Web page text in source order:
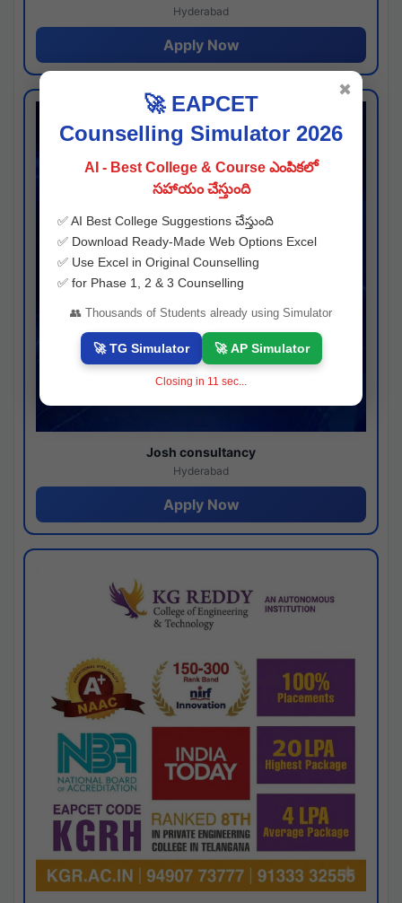
Hyderabad
Apply Now
Josh consultancy
Hyderabad
Apply Now
🚀 EAPCET
Counselling Simulator 2026
AI - Best College & Course ఎంపికలో
సహాయం చేస్తుంది
✅ AI Best College Suggestions చేస్తుంది
✅ Download Ready-Made Web Options Excel
✅ Use Excel in Original Counselling
✅ for Phase 1, 2 & 3 Counselling
👥 Thousands of Students already using Simulator
🚀 TG Simulator 🚀 AP Simulator
Closing in 10 sec...
✖